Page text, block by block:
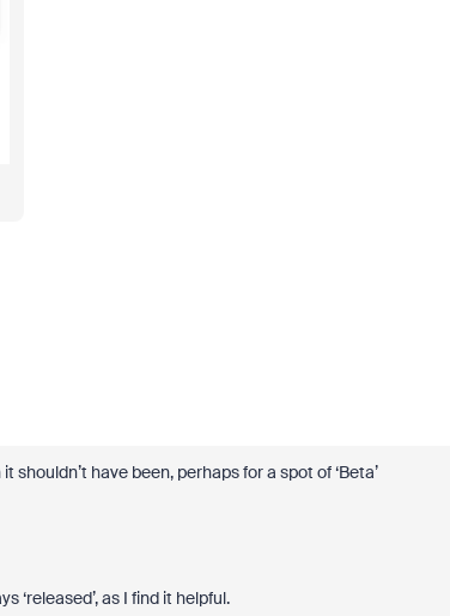
have been, perhaps for a spot of ‘Beta’
‘released’, as I find it helpful.